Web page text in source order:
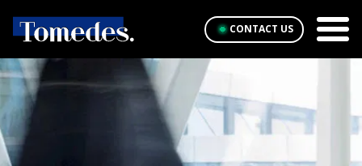
CONTACT US